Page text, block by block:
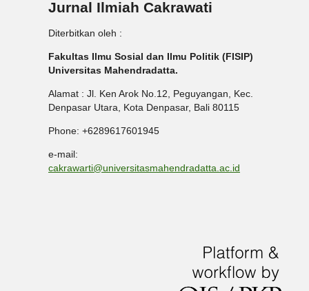
Jurnal Ilmiah Cakrawati
Diterbitkan oleh :
Fakultas Ilmu Sosial dan Ilmu Politik (FISIP)
Universitas Mahendradatta.
Alamat : Jl. Ken Arok No.12, Peguyangan, Kec.
Denpasar Utara, Kota Denpasar, Bali 80115
Phone: +6289617601945
e-mail:
cakrawarti@universitasmahendradatta.ac.id